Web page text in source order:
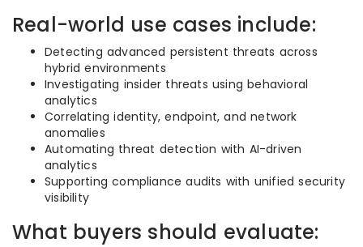
Real-world use cases include:
Detecting advanced persistent threats across
hybrid environments
Investigating insider threats using behavioral
analytics
Correlating identity, endpoint, and network
anomalies
Automating threat detection with AI-driven
analytics
Supporting compliance audits with unified security
visibility
What buyers should evaluate: